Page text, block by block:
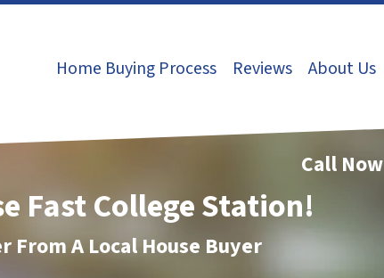
Home Buying Process Reviews About Us
Call Now
Fast College Station!
From A Local House Buyer